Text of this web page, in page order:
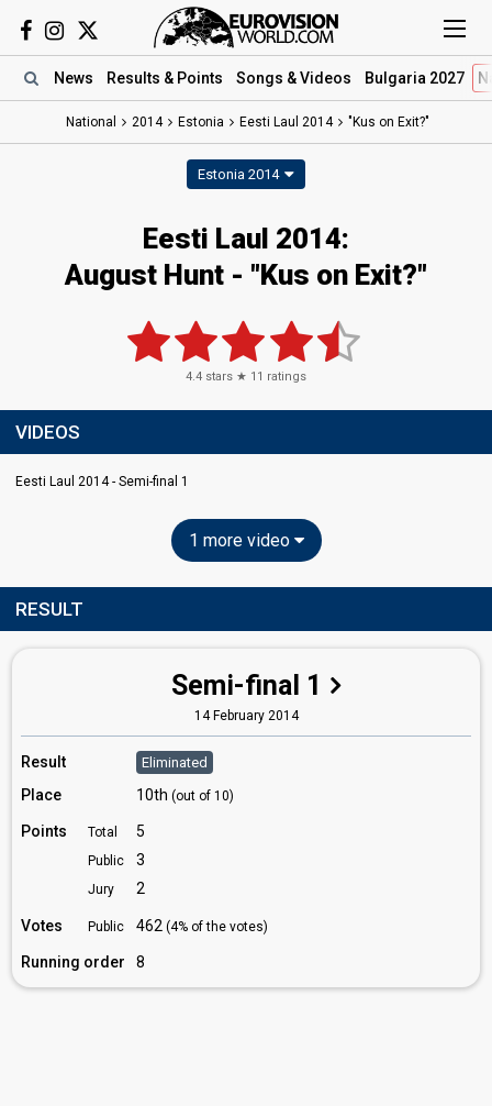
News Results & Points Songs & Videos Bulgaria 2027
National 2014 Estonia Eesti Laul 2014 "Kus on Exit?"
Estonia 2014
Eesti Laul 2014:
August Hunt - "Kus on Exit?"
4.4 stars ★ 11 ratings
VIDEOS
Eesti Laul 2014 - Semi-final 1
1 more video
RESULT
Semi-final 1
14 February 2014
Result Eliminated
Place 10th (out of 10)
Points Total 5
Public 3
Jury 2
Votes Public 462 (4% of the votes)
Running order 8